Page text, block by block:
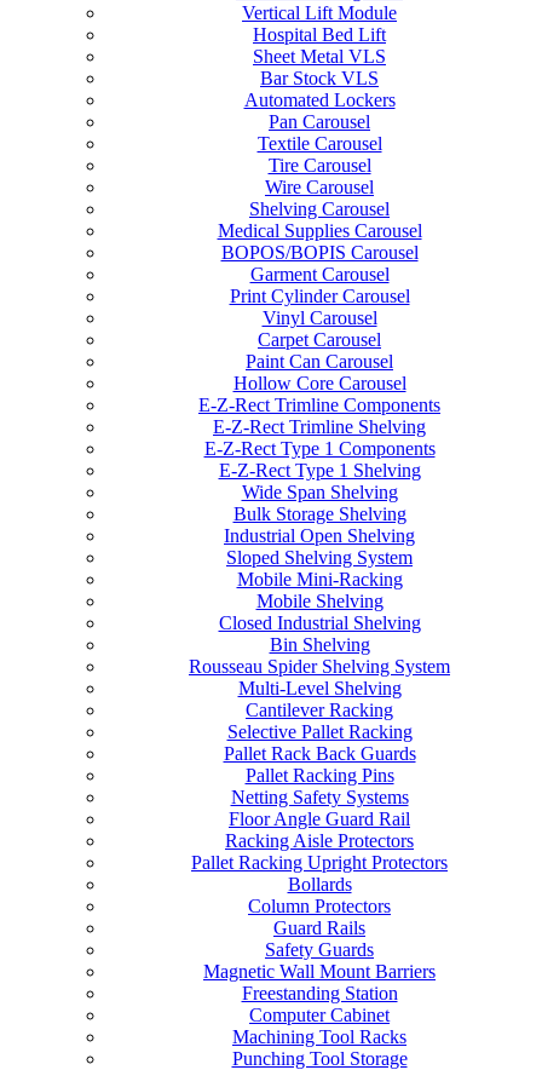
Vertical Lift Module
Hospital Bed Lift
Sheet Metal VLS
Bar Stock VLS
Automated Lockers
Pan Carousel
Textile Carousel
Tire Carousel
Wire Carousel
Shelving Carousel
Medical Supplies Carousel
BOPOS/BOPIS Carousel
Garment Carousel
Print Cylinder Carousel
Vinyl Carousel
Carpet Carousel
Paint Can Carousel
Hollow Core Carousel
E-Z-Rect Trimline Components
E-Z-Rect Trimline Shelving
E-Z-Rect Type 1 Components
E-Z-Rect Type 1 Shelving
Wide Span Shelving
Bulk Storage Shelving
Industrial Open Shelving
Sloped Shelving System
Mobile Mini-Racking
Mobile Shelving
Closed Industrial Shelving
Bin Shelving
Rousseau Spider Shelving System
Multi-Level Shelving
Cantilever Racking
Selective Pallet Racking
Pallet Rack Back Guards
Pallet Racking Pins
Netting Safety Systems
Floor Angle Guard Rail
Racking Aisle Protectors
Pallet Racking Upright Protectors
Bollards
Column Protectors
Guard Rails
Safety Guards
Magnetic Wall Mount Barriers
Freestanding Station
Computer Cabinet
Machining Tool Racks
Punching Tool Storage